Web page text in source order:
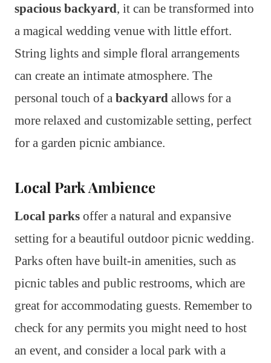
spacious backyard, it can be transformed into
a magical wedding venue with little effort.
String lights and simple floral arrangements
can create an intimate atmosphere. The
personal touch of a backyard allows for a
more relaxed and customizable setting, perfect
for a garden picnic ambiance.
Local Park Ambience
Local parks offer a natural and expansive
setting for a beautiful outdoor picnic wedding.
Parks often have built-in amenities, such as
picnic tables and public restrooms, which are
great for accommodating guests. Remember to
check for any permits you might need to host
an event, and consider a local park with a